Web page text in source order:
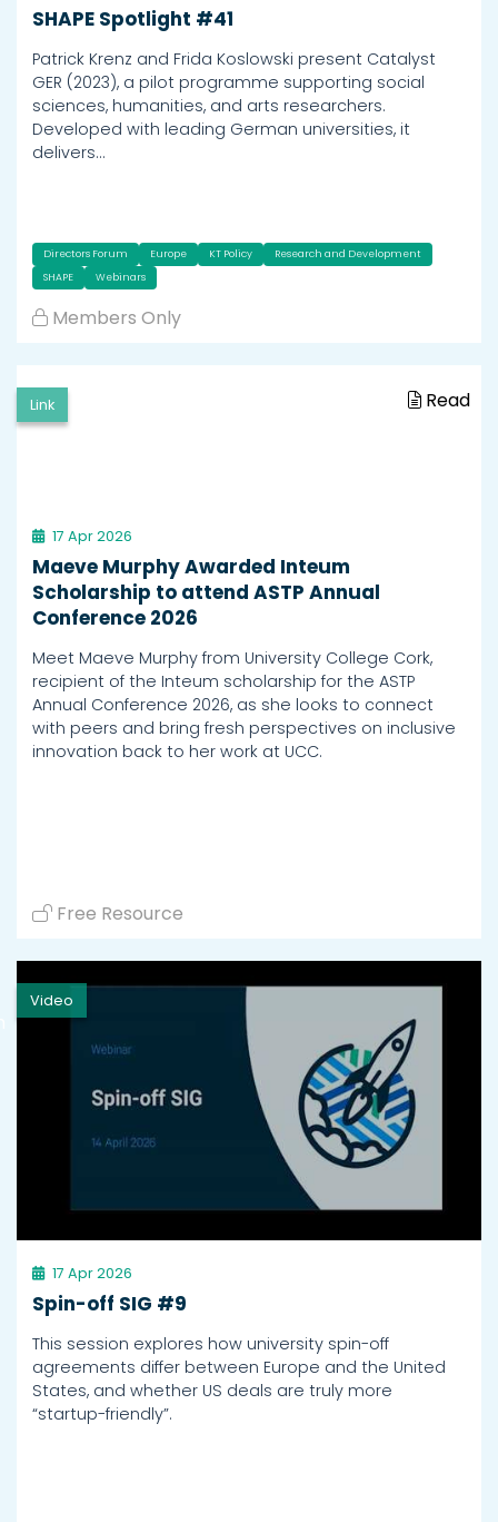
SHAPE Spotlight #41
Patrick Krenz and Frida Koslowski present Catalyst
GER (2023), a pilot programme supporting social
sciences, humanities, and arts researchers.
Developed with leading German universities, it
delivers…
Directors Forum Europe KT Policy
Research and Development
SHAPE
Webinars
Members Only
Link Read
17 Apr 2026
Maeve Murphy Awarded Inteum
Scholarship to attend ASTP Annual
Conference 2026
Meet Maeve Murphy from University College Cork,
recipient of the Inteum scholarship for the ASTP
Annual Conference 2026, as she looks to connect
with peers and bring fresh perspectives on inclusive
innovation back to her work at UCC.
Free Resource
Video
17 Apr 2026
Spin-off SIG #9
This session explores how university spin-off
agreements differ between Europe and the United
States, and whether US deals are truly more
“startup-friendly”.